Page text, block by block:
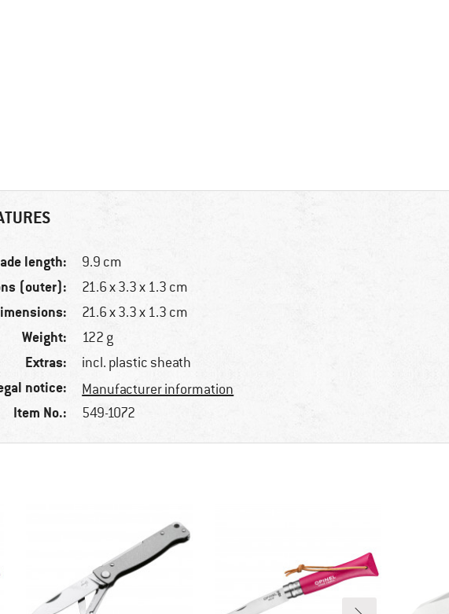
length: 9.9 cm
(outer): 21.6 x 3.3 x 1.3 cm
21.6 x 3.3 x 1.3 cm
Weight: 122 g
Extras: incl. plastic sheath
notice: Manufacturer information
Item No.: 549-1072